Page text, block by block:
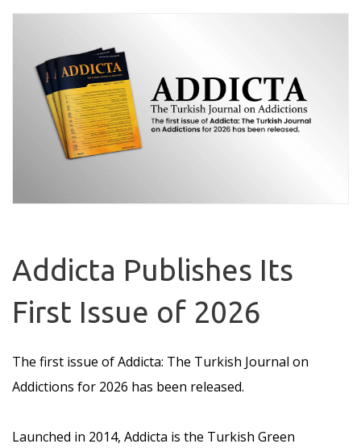
Addicta Publishes Its
First Issue of 2026
The first issue of Addicta: The Turkish Journal on
Addictions for 2026 has been released.
Launched in 2014, Addicta is the Turkish Green